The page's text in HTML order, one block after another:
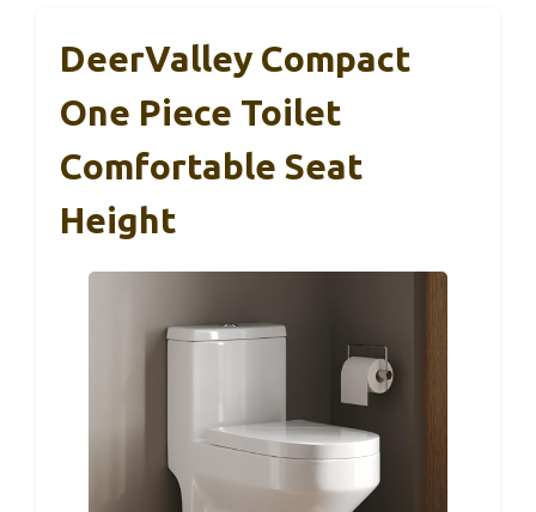
DeerValley Compact
One Piece Toilet
Comfortable Seat
Height